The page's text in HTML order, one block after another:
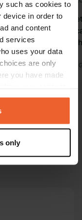
such as cookies to
device in order to
and content
services
uses your data
are only
you have made
or by clicking on
location
meters
only
It's all
gone. You
restaurant
come back.
Translated by